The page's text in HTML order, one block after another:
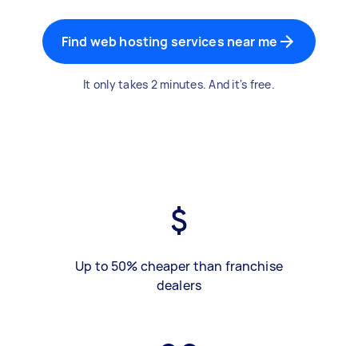
Find web hosting services near me
It only takes 2 minutes. And it's free.
Up to 50% cheaper than franchise
dealers